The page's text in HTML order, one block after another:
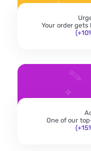
Your order
One of our